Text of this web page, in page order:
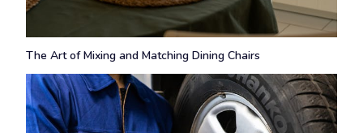
The Art of Mixing and Matching Dining Chairs